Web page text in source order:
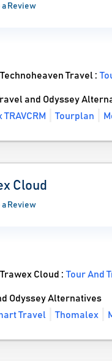
Review
Travel :
and Odyssey
TRAVCRM Tourplan
Cloud
Review
Cloud :Tour And
Odyssey Alternatives
Travel Thomalex